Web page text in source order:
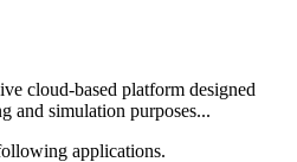
cloud-based platform designed
and simulation purposes...
applications.